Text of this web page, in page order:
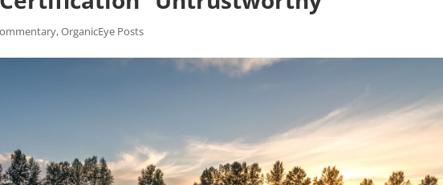
,OrganicEye Posts